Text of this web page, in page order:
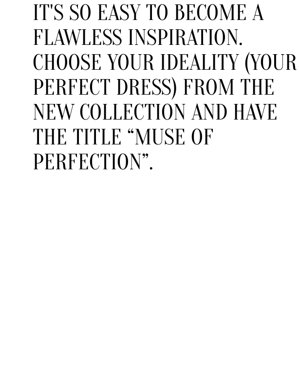
IT'S SO EASY TO BECOME A
FLAWLESS INSPIRATION.
CHOOSE YOUR IDEALITY (YOUR
PERFECT DRESS) FROM THE
NEW COLLECTION AND HAVE
THE TITLE “MUSE OF
PERFECTION”.